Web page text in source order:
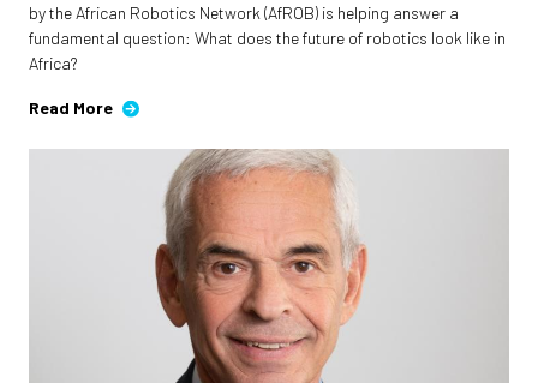
Current Students
Employees
by the African Robotics Network (AfROB) is helping answer a
fundamental question: What does the future of robotics look like in
Africa?
Read More